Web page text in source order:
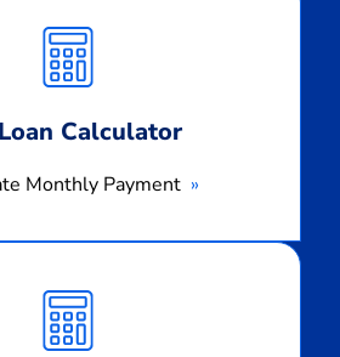
Calculator
Monthly Payment
Monthly
Payment
Monthly
Payment